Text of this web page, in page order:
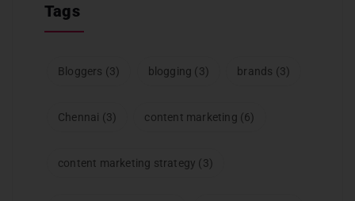
Tags
Bloggers (3) blogging (3) brands (3)
Chennai (3) content marketing (6)
content marketing strategy (3)